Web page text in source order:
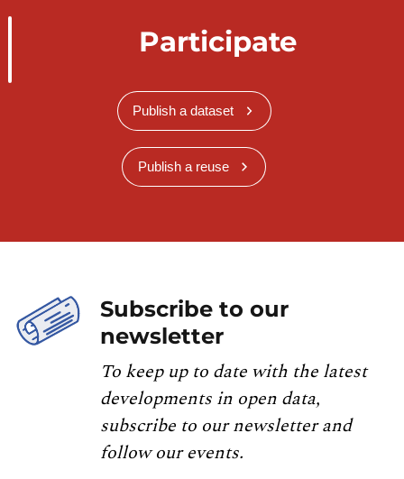
Participate
Publish a dataset
Publish a reuse
Subscribe to our
newsletter
To keep up to date with the latest
developments in open data,
subscribe to our newsletter and
follow our events.